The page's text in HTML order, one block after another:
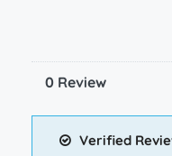
0 Review
Verified